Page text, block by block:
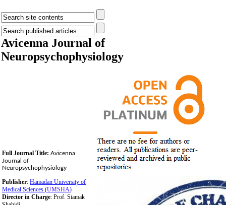
Avicenna Journal of
Neuropsychophysiology
Full Journal Title: Avicenna
Journal of
Neuropsychophysiology
Publisher: Hamadan University of
Medical Sciences (UMSHA)
Director in Charge: Prof. Siamak